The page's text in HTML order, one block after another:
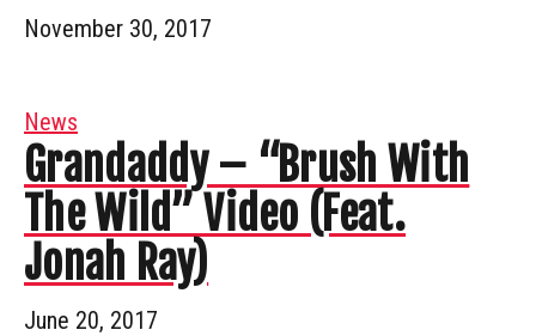
November 30, 2017
News
Grandaddy – “Brush With
The Wild” Video (Feat.
Jonah Ray)
June 20, 2017